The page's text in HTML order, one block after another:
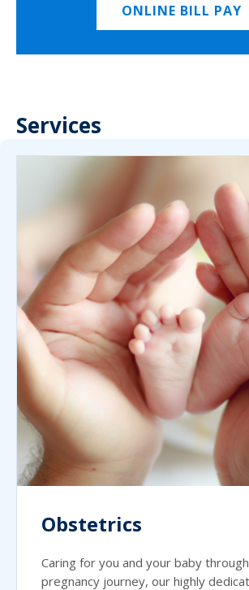
ONLINE BILL PAY
Services
Obstetrics
Caring for you and your baby
pregnancy journey, our highly